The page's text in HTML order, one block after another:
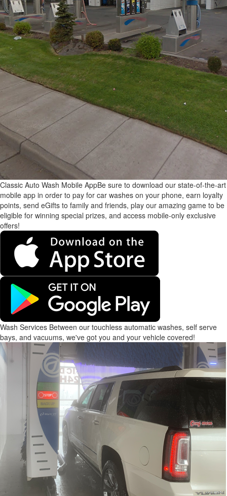
Classic Auto Wash Mobile AppBe sure to download our state-of-the-art
mobile app in order to pay for car washes on your phone, earn loyalty
points, send eGifts to family and friends, play our amazing game to be
eligible for winning special prizes, and access mobile-only exclusive
offers!
Wash Services Between our touchless automatic washes, self serve
bays, and vacuums, we've got you and your vehicle covered!